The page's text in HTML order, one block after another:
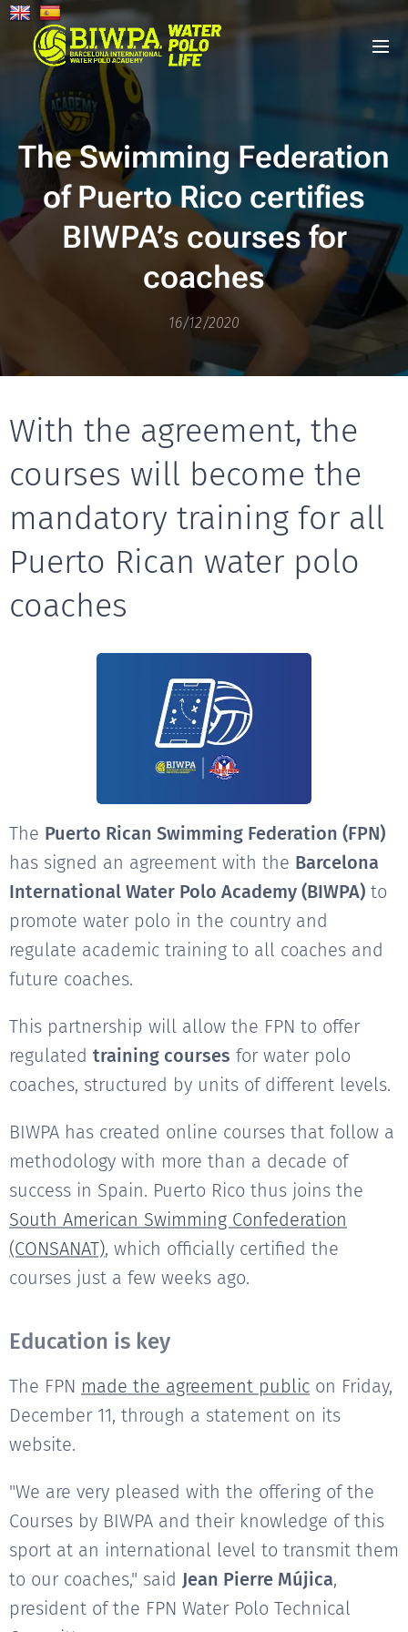
The Swimming Federation
of Puerto Rico certifies
BIWPA’s courses for
coaches
16/12/2020
With the agreement, the
courses will become the
mandatory training for all
Puerto Rican water polo
coaches
The Puerto Rican Swimming Federation (FPN)
has signed an agreement with the Barcelona
International Water Polo Academy (BIWPA) to
promote water polo in the country and
regulate academic training to all coaches and
future coaches.
This partnership will allow the FPN to offer
regulated training courses for water polo
coaches, structured by units of different levels.
BIWPA has created online courses that follow a
methodology with more than a decade of
success in Spain. Puerto Rico thus joins the
South American Swimming Confederation
(CONSANAT), which officially certified the
courses just a few weeks ago.
Education is key
The FPN made the agreement public on Friday,
December 11, through a statement on its
website.
"We are very pleased with the offering of the
Courses by BIWPA and their knowledge of this
sport at an international level to transmit them
to our coaches," said Jean Pierre Mújica,
president of the FPN Water Polo Technical